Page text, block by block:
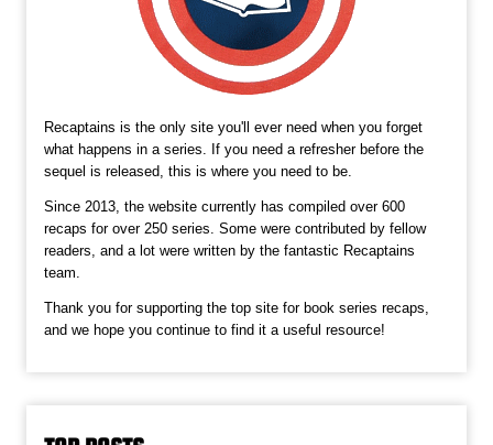
Recaptains is the only site you'll ever need when you forget
what happens in a series. If you need a refresher before the
sequel is released, this is where you need to be.
Since 2013, the website currently has compiled over 600
recaps for over 250 series. Some were contributed by fellow
readers, and a lot were written by the fantastic Recaptains
team.
Thank you for supporting the top site for book series recaps,
and we hope you continue to find it a useful resource!